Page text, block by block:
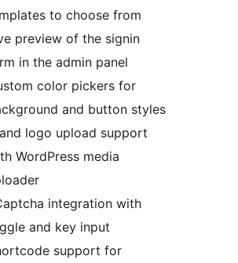
to choose from
preview of the signin
in the admin panel
color pickers for
and button styles
logo upload support
WordPress media
integration with
and key input
support for